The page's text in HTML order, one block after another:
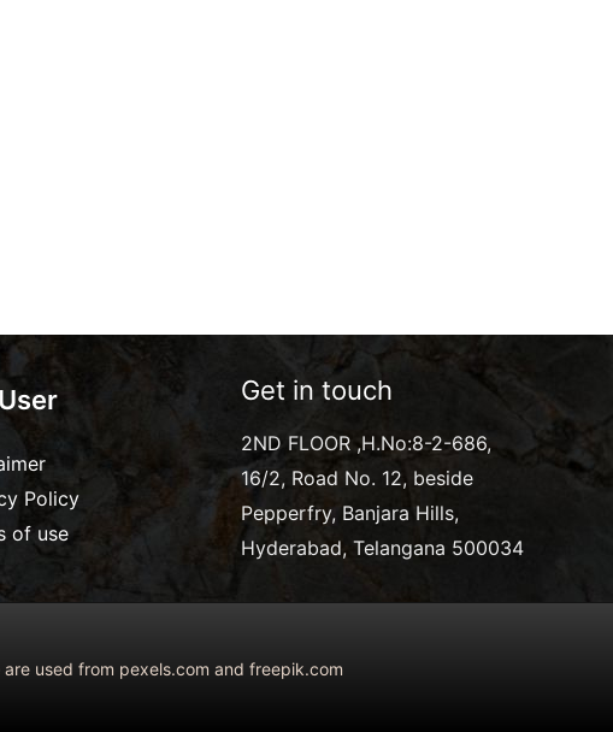
Policy
of use
Get in touch
2ND FLOOR ,H.No:8-2-686,
16/2, Road No. 12, beside
Pepperfry, Banjara Hills,
Hyderabad, Telangana 500034
used from pexels.com and freepik.com